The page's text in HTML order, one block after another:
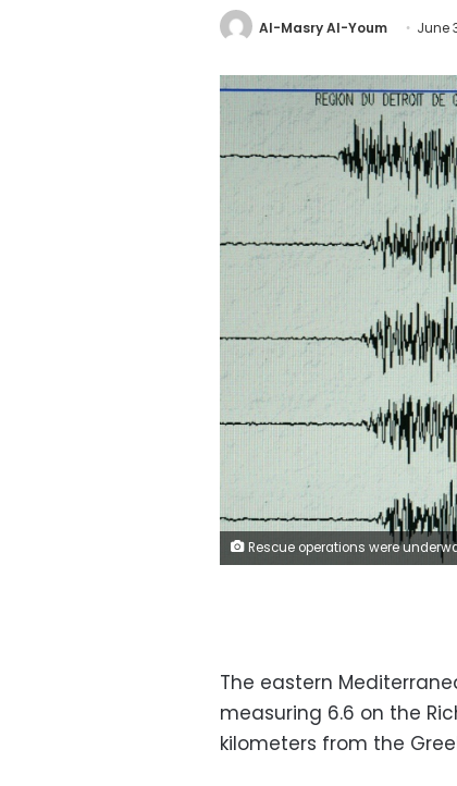
Al-Masry Al-Youm June
Rescue operations were underway in rural villages after a deadly earthquake
The eastern
measuring 6.6 on the
kilometers from the